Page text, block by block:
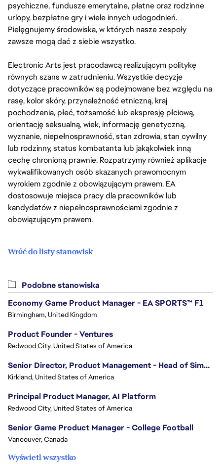
psychiczne, fundusze emerytalne, płatne oraz rodzinne
urlopy, bezpłatne gry i wiele innych udogodnień.
Pielęgnujemy środowiska, w których nasze zespoły
zawsze mogą dać z siebie wszystko.
Electronic Arts jest pracodawcą realizującym politykę
równych szans w zatrudnieniu. Wszystkie decyzje
dotyczące pracowników są podejmowane bez względu na
rasę, kolor skóry, przynależność etniczną, kraj
pochodzenia, płeć, tożsamość lub ekspresję płciową,
orientację seksualną, wiek, informację genetyczną,
wyznanie, niepełnosprawność, stan zdrowia, stan cywilny
lub rodzinny, status kombatanta lub jakąkolwiek inną
cechę chronioną prawnie. Rozpatrzymy również aplikacje
wykwalifikowanych osób skazanych prawomocnym
wyrokiem zgodnie z obowiązującym prawem. EA
dostosowuje miejsca pracy dla pracowników lub
kandydatów z niepełnosprawnościami zgodnie z
obowiązującym prawem.
Wróć do listy stanowisk
Podobne stanowiska
Economy Game Product Manager - EA SPORTS™ F1
Birmingham, United Kingdom
Product Founder - Ventures
Redwood City, United States of America
Senior Director, Product Management - Head of Sims Marketplace
Kirkland, United States of America
Principal Product Manager, AI Platform
Redwood City, United States of America
Senior Game Product Manager - College Football
Vancouver, Canada
Wyświetl wszystko